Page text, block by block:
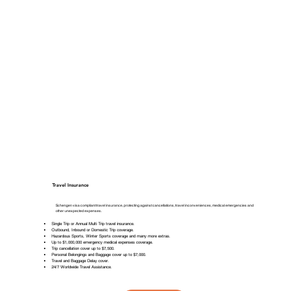
Travel Insurance
Schengen visa compliant travel insurance, protecting against cancellations, travel inconveniences, medical emergencies and
other unexpected expenses.
Single Trip or Annual Multi Trip travel insurance.
Outbound, Inbound or Domestic Trip coverage.
Hazardous Sports, Winter Sports coverage and many more extras.
Up to $1,000,000 emergency medical expenses coverage.
⁠Trip cancellation cover up to $7,500.
Personal Belongings and Baggage cover up to $7,000.
Travel and Baggage Delay cover.
24/7 Worldwide Travel Assistance.